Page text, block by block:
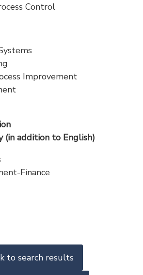
Control
Improvement
(in addition to English)
Finance